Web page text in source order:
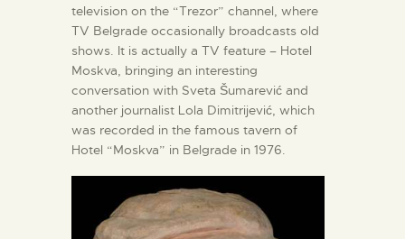
television on the “Trezor” channel, where
TV Belgrade occasionally broadcasts old
shows. It is actually a TV feature – Hotel
Moskva, bringing an interesting
conversation with Sveta Šumarević and
another journalist Lola Dimitrijević, which
was recorded in the famous tavern of
Hotel “Moskva” in Belgrade in 1976.